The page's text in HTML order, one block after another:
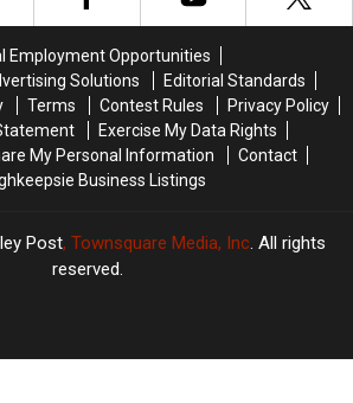
Deadly
Deadly
Employment Opportunities
Solutions
Editorial Standards
Terms Contest Rules
Privacy Policy
Exercise My Data Rights
My Personal Information
Contact
Business Listings
Post, Townsquare Media, Inc. All rights
reserved.